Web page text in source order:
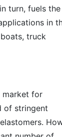
turn, fuels the
in
truck
market for
of stringent